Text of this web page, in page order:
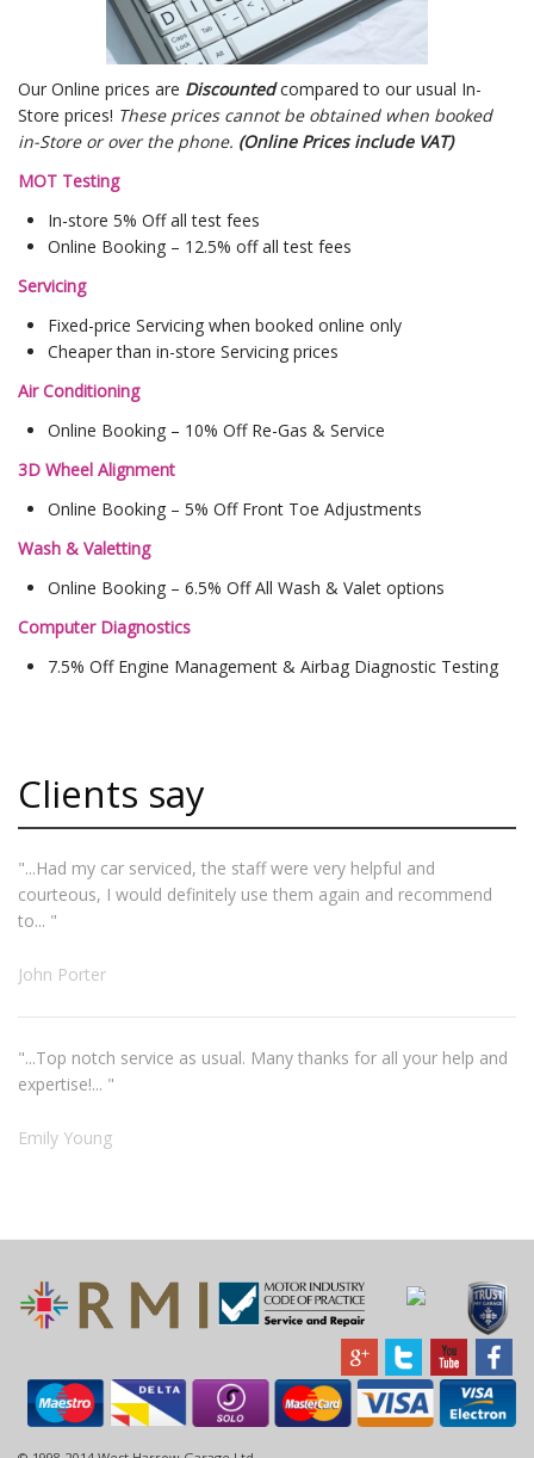
Our Online prices are Discountedcompared to our usual In-
Store prices! These prices cannot be obtained when booked
in-Store or over the phone. (Online Prices include VAT)
MOT Testing
In-store 5% Off all test fees
Online Booking – 12.5% off all test fees
Servicing
Fixed-price Servicing when booked online only
Cheaper than in-store Servicing prices
Air Conditioning
Online Booking – 10% Off Re-Gas & Service
3D Wheel Alignment
Online Booking – 5% Off Front Toe Adjustments
Wash & Valetting
Online Booking – 6.5% Off All Wash & Valet options
Computer Diagnostics
7.5% Off Engine Management & Airbag Diagnostic Testing
Clients say
"...Had my car serviced, the staff were very helpful and
courteous, I would definitely use them again and recommend
to... "
John Porter
"...Top notch service as usual. Many thanks for all your help and
expertise!... "
Emily Young